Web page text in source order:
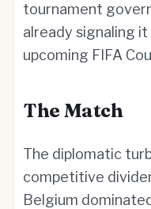
tournament
already signaling
upcoming FIFA
The Match
The diplomatic
competitive
Belgium